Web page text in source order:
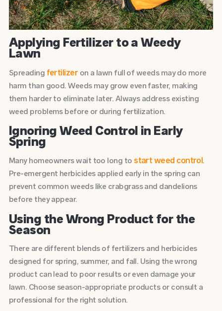
Applying Fertilizer to a Weedy
Lawn
Spreading fertilizer on a lawn full of weeds may do more
harm than good. Weeds may grow even faster, making
them harder to eliminate later. Always address existing
weed problems before or during fertilization.
Ignoring Weed Control in Early
Spring
Many homeowners wait too long to start weed control.
Pre-emergent herbicides applied early in the spring can
prevent common weeds like crabgrass and dandelions
before they appear.
Using the Wrong Product for the
Season
There are different blends of fertilizers and herbicides
designed for spring, summer, and fall. Using the wrong
product can lead to poor results or even damage your
lawn. Choose season-appropriate products or consult a
professional for the right solution.